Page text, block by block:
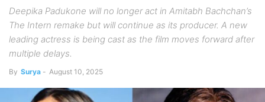
Deepika Padukone will no longer act in Amitabh Bachchan’s
The Intern remake but will continue as its producer. A new
leading actress is being cast as the film moves forward after
multiple delays.
By Surya - August 10, 2025